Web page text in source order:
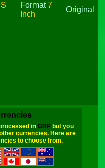
Format7
Inch
Original
in GBPbut you
currencies. Here are
to choose from.